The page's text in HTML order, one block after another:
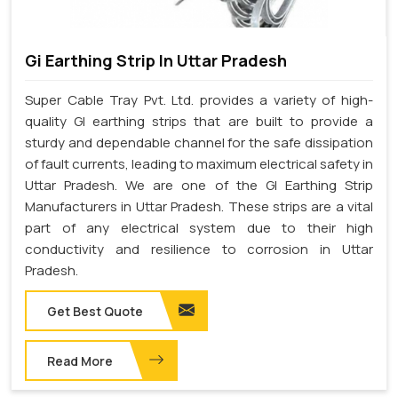
Gi Earthing Strip In Uttar Pradesh
Super Cable Tray Pvt. Ltd. provides a variety of high-
quality GI earthing strips that are built to provide a
sturdy and dependable channel for the safe dissipation
of fault currents, leading to maximum electrical safety in
Uttar Pradesh. We are one of the GI Earthing Strip
Manufacturers in Uttar Pradesh. These strips are a vital
part of any electrical system due to their high
conductivity and resilience to corrosion in Uttar
Pradesh.
Get Best Quote
Read More